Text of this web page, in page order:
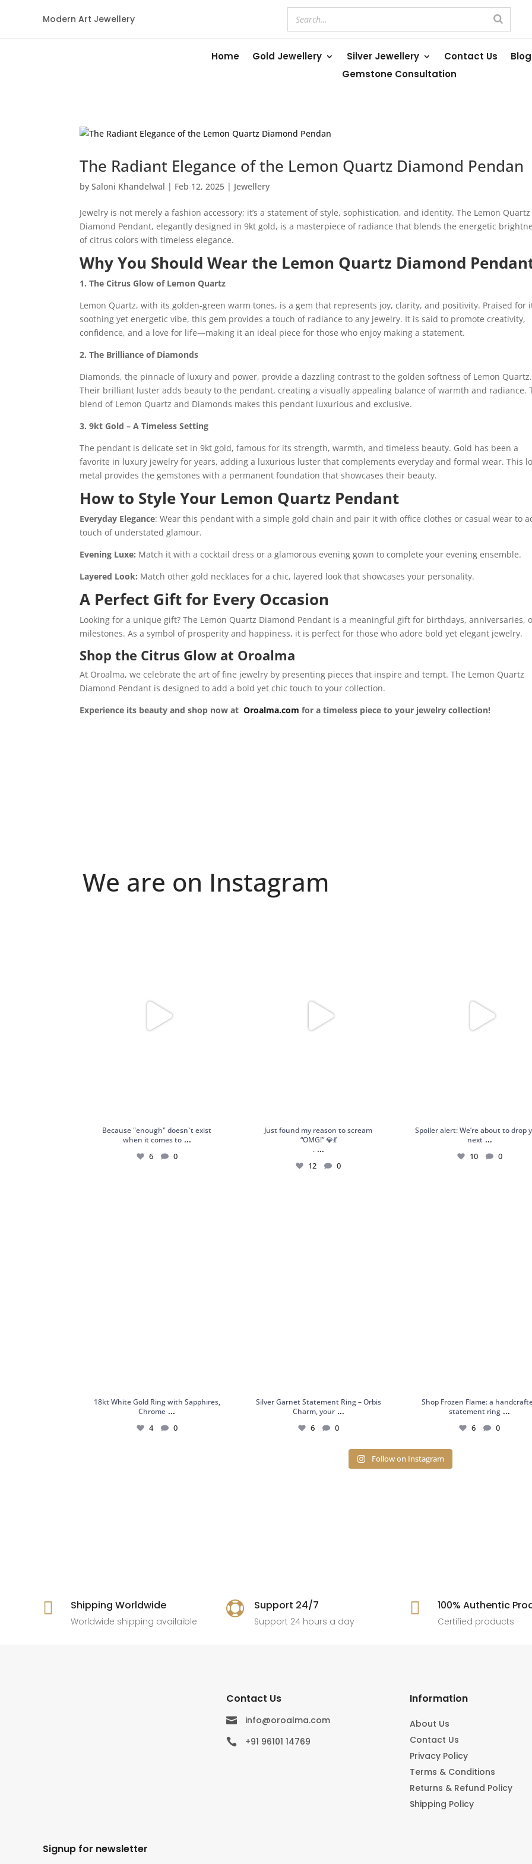
Modern Art Jewellery
Home Gold Jewellery Silver Jewellery Contact Us
Blog
Gemstone Consultation
The Radiant Elegance of the Lemon Quartz Diamond Pendan
bySaloni Khandelwal | Feb 12, 2025 | Jewellery
Jewelry is not merely a fashion accessory; it’s a statement of style, sophistication, and identity. The Lemon Quartz
Diamond Pendant, elegantly designed in 9kt gold, is a masterpiece of radiance that blends the energetic
of citrus colors with timeless elegance.
Why You Should Wear the Lemon Quartz Diamond
1. The Citrus Glow of Lemon Quartz
Lemon Quartz, with its golden-green warm tones, is a gem that represents joy, clarity, and positivity. Praised for
soothing yet energetic vibe, this gem provides a touch of radiance to any jewelry. It is said to promote creativity,
confidence, and a love for life—making it an ideal piece for those who enjoy making a statement.
2. The Brilliance of Diamonds
Diamonds, the pinnacle of luxury and power, provide a dazzling contrast to the golden softness of Lemon Quartz.
Their brilliant luster adds beauty to the pendant, creating a visually appealing balance of warmth and radiance.
blend of Lemon Quartz and Diamonds makes this pendant luxurious and exclusive.
3. 9kt Gold – A Timeless Setting
The pendant is delicate set in 9kt gold, famous for its strength, warmth, and timeless beauty. Gold has been a
favorite in luxury jewelry for years, adding a luxurious luster that complements everyday and formal wear. This
metal provides the gemstones with a permanent foundation that showcases their beauty.
How to Style Your Lemon Quartz Pendant
Everyday Elegance: Wear this pendant with a simple gold chain and pair it with office clothes or casual wear to
touch of understated glamour.
Evening Luxe: Match it with a cocktail dress or a glamorous evening gown to complete your evening ensemble.
Layered Look: Match other gold necklaces for a chic, layered look that showcases your personality.
A Perfect Gift for Every Occasion
Looking for a unique gift? The Lemon Quartz Diamond Pendant is a meaningful gift for birthdays, anniversaries,
milestones. As a symbol of prosperity and happiness, it is perfect for those who adore bold yet elegant jewelry.
Shop the Citrus Glow at Oroalma
At Oroalma, we celebrate the art of fine jewelry by presenting pieces that inspire and tempt. The Lemon Quartz
Diamond Pendant is designed to add a bold yet chic touch to your collection.
Experience its beauty and shop now at Oroalma.com for a timeless piece to your jewelry collection!
We are on Instagram
Because "enough" doesn`t exist
when it comes to ...
6 0
Just found my reason to scream
“OMG!” 💎💃
. ...
12 0
Spoiler alert: We’re about to drop
next ...
10 0
18kt White Gold Ring with Sapphires,
Chrome ...
4 0
Silver Garnet Statement Ring – Orbis
Charm, your ...
6 0
Shop Frozen Flame: a
statement ring ...
6 0
Follow on Instagram
 Shipping Worldwide
Worldwide shipping availaible
 Support 24/7
Support 24 hours a day
 100% Authentic
Certified products
Contact Us
 info@oroalma.com
 +91 96101 14769
Information
About Us
Contact Us
Privacy Policy
Terms & Conditions
Returns & Refund Policy
Shipping Policy
Signup for newsletter